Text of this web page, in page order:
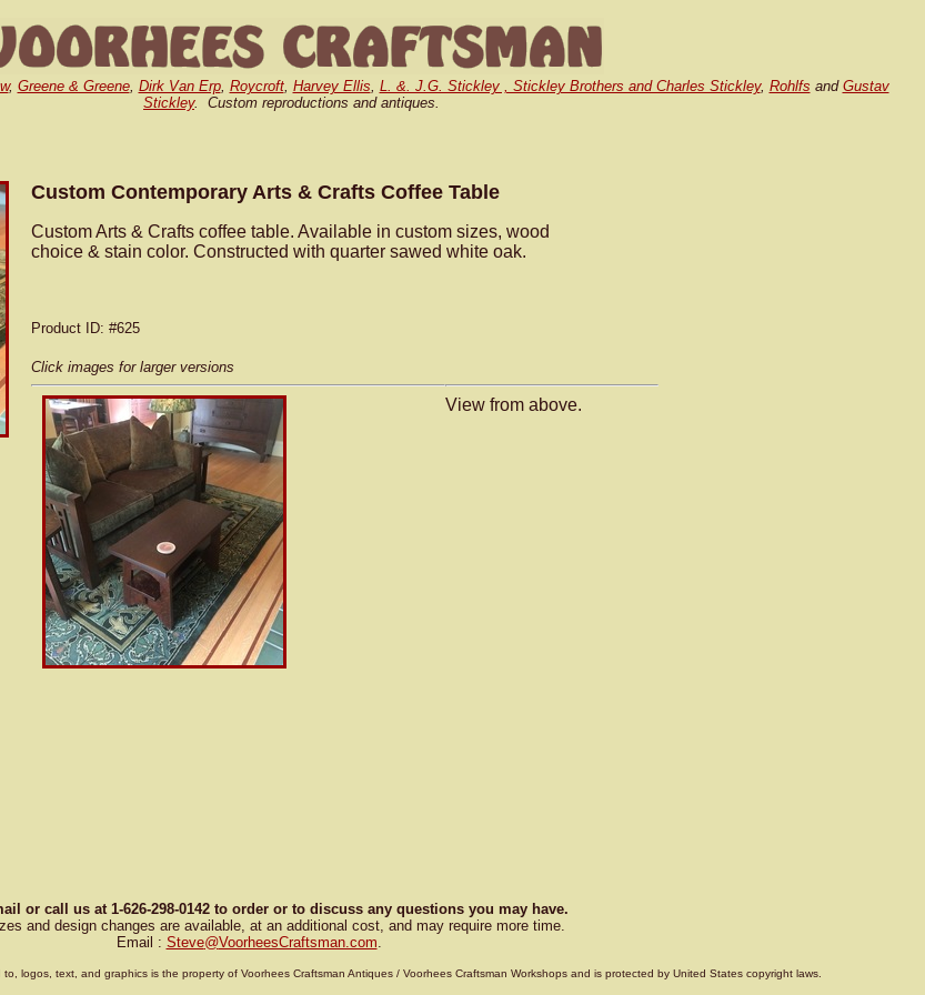
, Greene & Greene, Dirk Van Erp, Roycroft, Harvey Ellis, L. &. J.G. Stickley , Stickley Brothers and Charles Stickley, Rohlfs and Gustav
Stickley. Custom reproductions and antiques.
Custom Contemporary Arts & Crafts Coffee Table
Custom Arts & Crafts coffee table. Available in custom sizes, wood
choice & stain color. Constructed with quarter sawed white oak.
Product ID: #625
Click images for larger versions
View from above.
or call us at 1-626-298-0142 to order or to discuss any questions you may have.
and design changes are available, at an additional cost, and may require more time.
Email : Steve@VoorheesCraftsman.com.
logos, text, and graphics is the property of Voorhees Craftsman Antiques / Voorhees Craftsman Workshops and is protected by United States copyright laws.